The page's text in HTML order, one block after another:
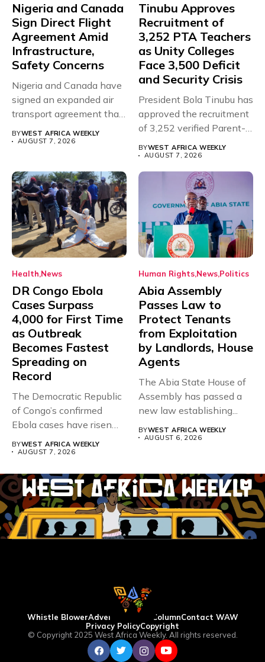
Nigeria and Canada
Sign Direct Flight
Agreement Amid
Infrastructure,
Safety Concerns
Nigeria and Canada have
signed an expanded air
transport agreement that
will,...
BYWEST AFRICA WEEKLY
AUGUST 7, 2026
Tinubu Approves
Recruitment of
3,252 PTA Teachers
as Unity Colleges
Face 3,500 Deficit
and Security Crisis
President Bola Tinubu has
approved the recruitment
of 3,252 verified Parent-
Teacher Association...
BYWEST AFRICA WEEKLY
AUGUST 7, 2026
Health News
DR Congo Ebola
Cases Surpass
4,000 for First Time
as Outbreak
Becomes Fastest
Spreading on
Record
The Democratic Republic
of Congo’s confirmed
Ebola cases have risen
BYWEST AFRICA WEEKLY
AUGUST 7, 2026
Human Rights News Politics
Abia Assembly
Passes Law to
Protect Tenants
from Exploitation
by Landlords, House
Agents
The Abia State House of
Assembly has passed a
new law establishing...
BYWEST AFRICA WEEKLY
AUGUST 6, 2026
Whistle BlowerAdvertise WAW ColumnContact WAW
Privacy PolicyCopyright
© Copyright 2025 West Africa Weekly. All rights reserved.